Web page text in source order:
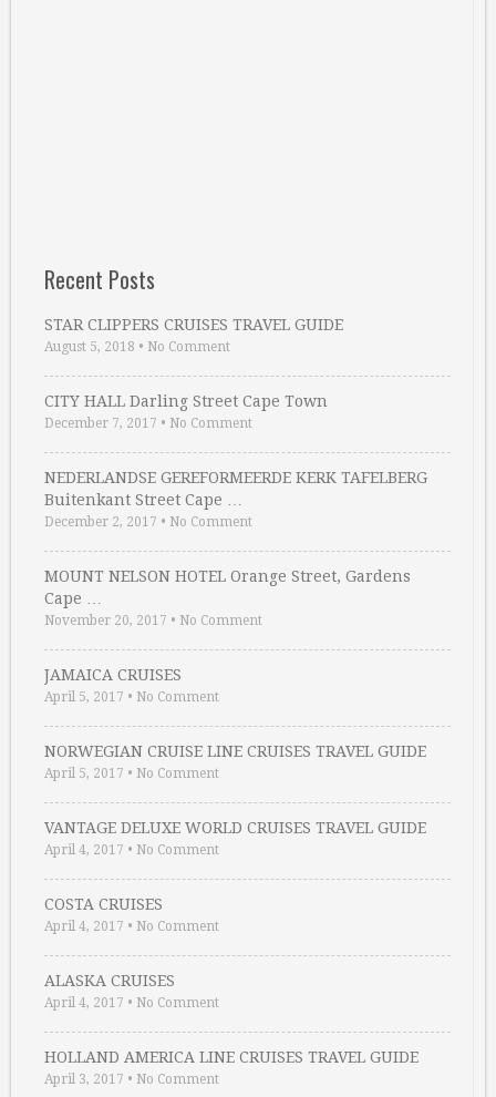
Recent Posts
STAR CLIPPERS CRUISES TRAVEL GUIDE
August 5, 2018 • No Comment
CITY HALL Darling Street Cape Town
December 7, 2017 • No Comment
NEDERLANDSE GEREFORMEERDE KERK TAFELBERG
Buitenkant Street Cape …
December 2, 2017 • No Comment
MOUNT NELSON HOTEL Orange Street, Gardens
Cape …
November 20, 2017 • No Comment
JAMAICA CRUISES
April 5, 2017 • No Comment
NORWEGIAN CRUISE LINE CRUISES TRAVEL GUIDE
April 5, 2017 • No Comment
VANTAGE DELUXE WORLD CRUISES TRAVEL GUIDE
April 4, 2017 • No Comment
COSTA CRUISES
April 4, 2017 • No Comment
ALASKA CRUISES
April 4, 2017 • No Comment
HOLLAND AMERICA LINE CRUISES TRAVEL GUIDE
April 3, 2017 • No Comment